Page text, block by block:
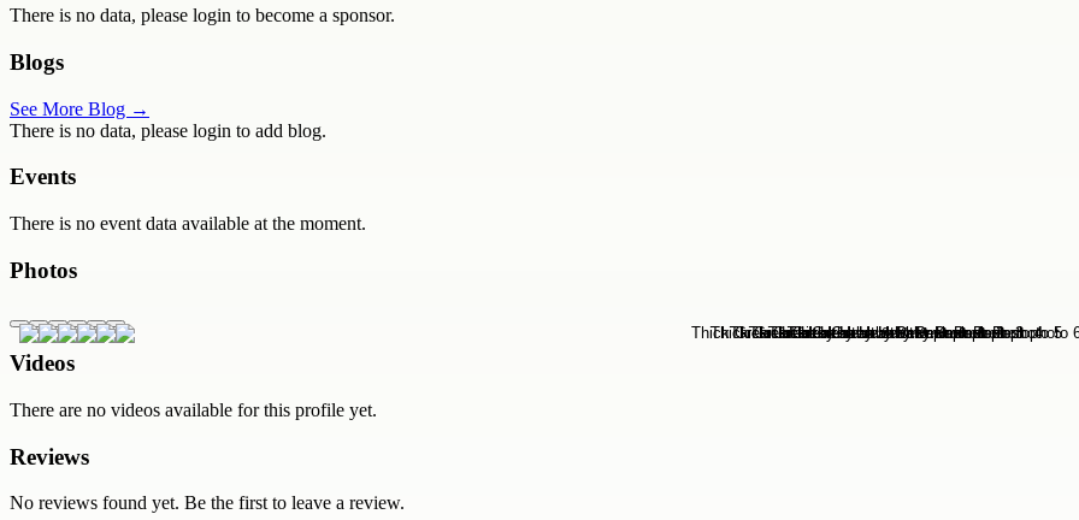
There is no data, please login to become a sponsor.
Blogs
See More Blog →
There is no data, please login to add blog.
Events
There is no event data available at the moment.
Photos
Videos
There are no videos available for this profile yet.
Reviews
No reviews found yet. Be the first to leave a review.